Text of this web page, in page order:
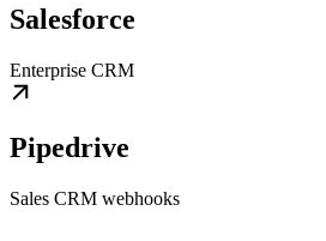
Salesforce
Enterprise CRM
Pipedrive
Sales CRM webhooks